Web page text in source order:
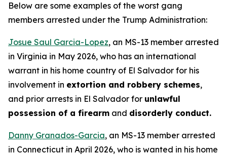
Below are some examples of the worst gang
members arrested under the Trump Administration:
Josue Saul Garcia-Lopez, an MS-13 member arrested
in Virginia in May 2026, who has an international
warrant in his home country of El Salvador for his
involvement in extortion and robbery schemes,
and prior arrests in El Salvador for unlawful
possession of a firearm and disorderly conduct.
Danny Granados-Garcia, an MS-13 member arrested
in Connecticut in April 2026, who is wanted in his home